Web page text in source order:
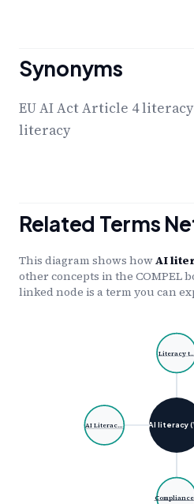
Synonyms
EU AI Act Article 4 literacy
literacy
Related Terms
This diagram shows howAI
other concepts in the COMPEL
linked node is a term you can
AI literacy
Literacy
AI Literac…